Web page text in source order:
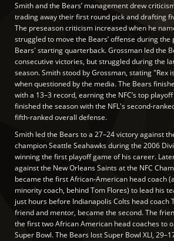
Smith and the Bears’ management drew
trading away their first round pick and drafting
The preseason criticism increased when he
struggled to move the Bears’ offense during the
Bears' starting quarterback. Grossman led the
consecutive victories, but struggled during the
season. Smith stood by Grossman, stating "Rex
when questioned by the media. The Bears
with a 13–3 record, earning the NFC’s top
finished the season with the NFL's second-
fifth-ranked overall defense.
Smith led the Bears to a 27–24 victory against
champion Seattle Seahawks during the 2006
winning the first playoff game of his career.
against the New Orleans Saints at the NFC
became the first African-American head coach
minority coach, behind Tom Flores) to lead his
just hours before Indianapolis Colts head coach
friend and mentor, became the second. The
the first two African American head coaches to
Super Bowl. The Bears lost Super Bowl XLI,